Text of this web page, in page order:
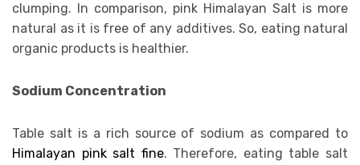
clumping. In comparison, pink Himalayan Salt is more
natural as it is free of any additives. So, eating natural
organic products is healthier.
Sodium Concentration
Table salt is a rich source of sodium as compared to
Himalayan pink salt fine. Therefore, eating table salt